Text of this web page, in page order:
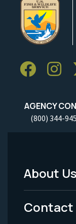
AGENCY
(800) 344-
Footer
Menu
About Us
Contact